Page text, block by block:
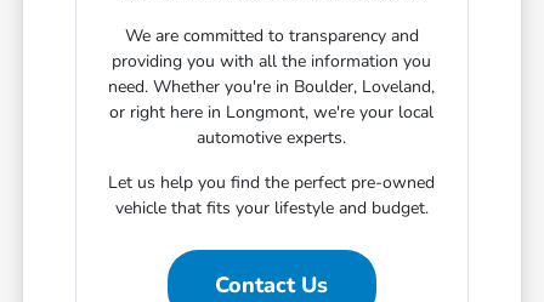
We are committed to transparency and
providing you with all the information you
need. Whether you're in Boulder, Loveland,
or right here in Longmont, we're your local
automotive experts.
Let us help you find the perfect pre-owned
vehicle that fits your lifestyle and budget.
Contact Us